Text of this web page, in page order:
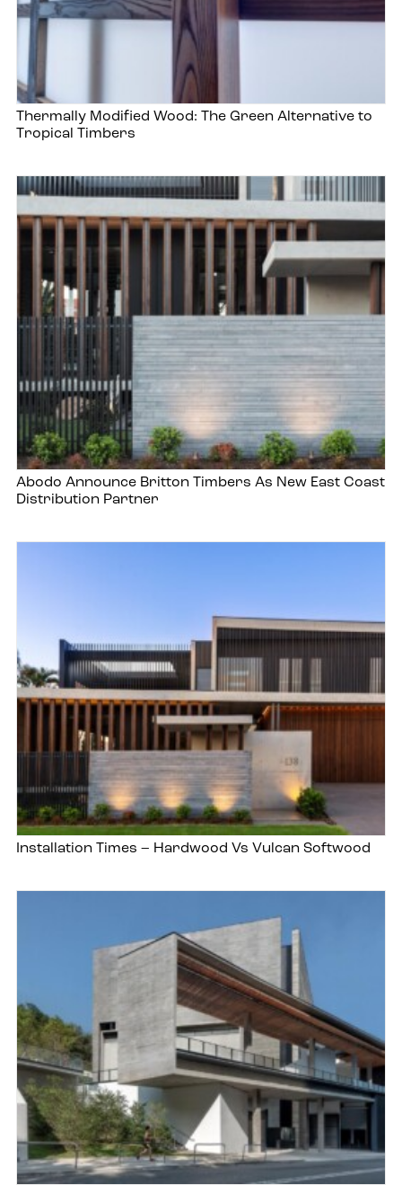
Thermally Modified Wood: The Green Alternative to
Tropical Timbers
Abodo Announce Britton Timbers As New East Coast
Distribution Partner
Installation Times – Hardwood Vs Vulcan Softwood